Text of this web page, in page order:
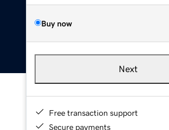
Buy now
Next
Free transaction support
Secure payments